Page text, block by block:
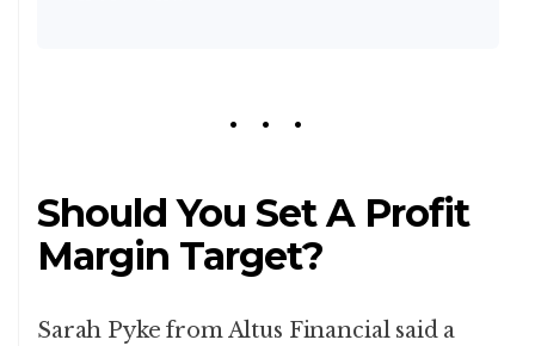
Should You Set A Profit
Margin Target?
Sarah Pyke from Altus Financial said a